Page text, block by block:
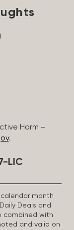
Harm –
.
LIC
month
Deals and
combined with
and valid on